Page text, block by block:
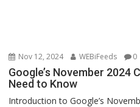
Nov 12, 2024 WEBiFeeds 0
Google’s November 2024
Need to Know
Introduction to Google’s